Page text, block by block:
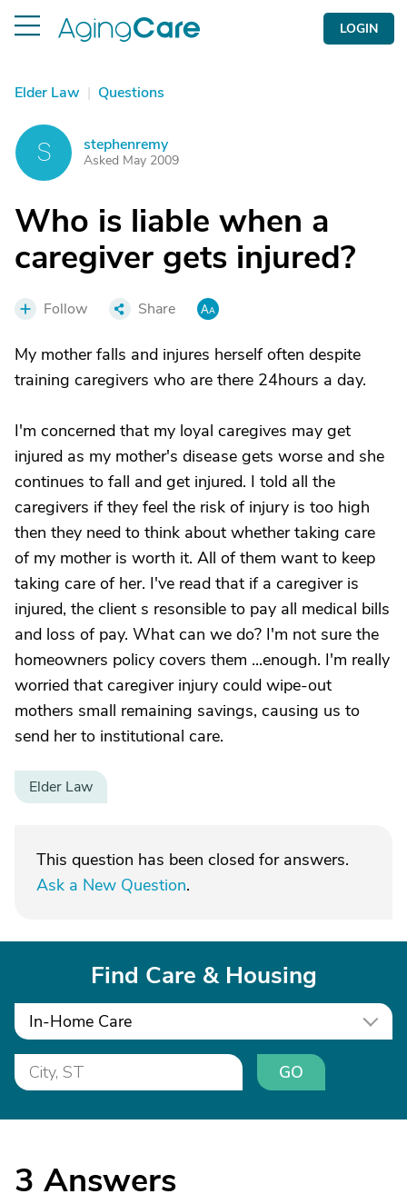
LOGIN
Elder Law | Questions
S stephenremy
Asked May 2009
Who is liable when a
caregiver gets injured?
Follow Share
My mother falls and injures herself often despite
training caregivers who are there 24hours a day.
I'm concerned that my loyal caregives may get
injured as my mother's disease gets worse and she
continues to fall and get injured. I told all the
caregivers if they feel the risk of injury is too high
then they need to think about whether taking care
of my mother is worth it. All of them want to keep
taking care of her. I've read that if a caregiver is
injured, the client s resonsible to pay all medical bills
and loss of pay. What can we do? I'm not sure the
homeowners policy covers them ...enough. I'm really
worried that caregiver injury could wipe-out
mothers small remaining savings, causing us to
send her to institutional care.
Elder Law
This question has been closed for answers.
Ask a New Question.
Find Care & Housing
In-Home Care
GO
3 Answers